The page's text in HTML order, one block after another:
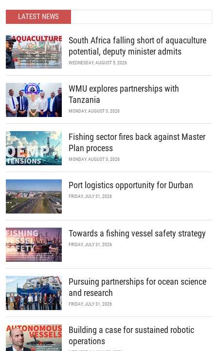
partnerships.
LATEST NEWS
South Africa falling short of aquaculture
potential, deputy minister admits
WEDNESDAY, AUGUST 5, 2026
WMU explores partnerships with
Tanzania
MONDAY, AUGUST 3, 2026
Fishing sector fires back against Master
Plan process
MONDAY, AUGUST 3, 2026
Port logistics opportunity for Durban
FRIDAY, JULY 31, 2026
Towards a fishing vessel safety strategy
FRIDAY, JULY 31, 2026
Pursuing partnerships for ocean science
and research
FRIDAY, JULY 31, 2026
Building a case for sustained robotic
operations